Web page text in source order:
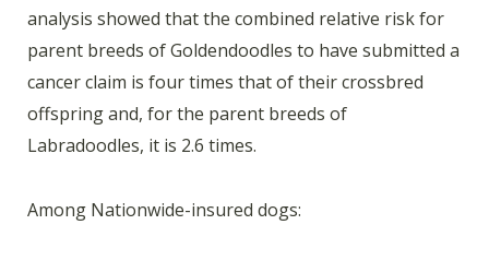
analysis showed that the combined relative risk for
parent breeds of Goldendoodles to have submitted a
cancer claim is four times that of their crossbred
offspring and, for the parent breeds of
Labradoodles, it is 2.6 times.
Among Nationwide-insured dogs: